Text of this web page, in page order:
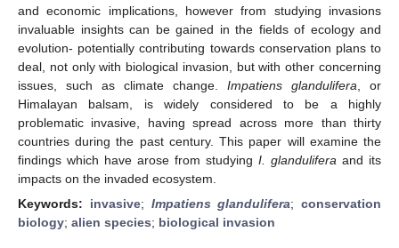
and economic implications, however from studying invasions
invaluable insights can be gained in the fields of ecology and
evolution- potentially contributing towards conservation plans to
deal, not only with biological invasion, but with other concerning
issues, such as climate change. Impatiens glandulifera , or
Himalayan balsam, is widely considered to be a highly
problematic invasive, having spread across more than thirty
countries during the past century. This paper will examine the
findings which have arose from studying I. glandulifera and its
impacts on the invaded ecosystem.
Keywords: invasive; Impatiens glandulifera; conservation
biology; alien species; biological invasion